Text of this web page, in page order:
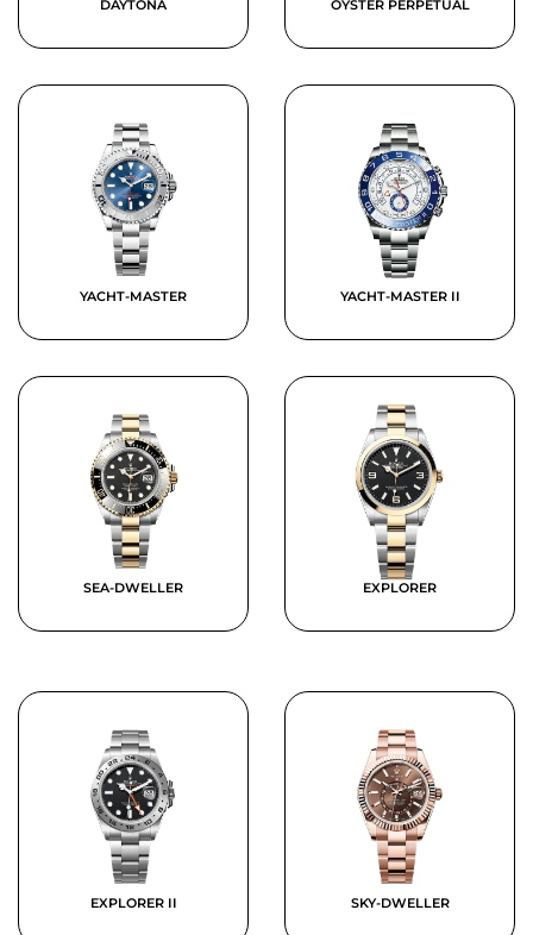
DAYTONA OYSTER PERPETUAL
YACHT-MASTER YACHT-MASTER II
SEA-DWELLER EXPLORER
EXPLORER II SKY-DWELLER